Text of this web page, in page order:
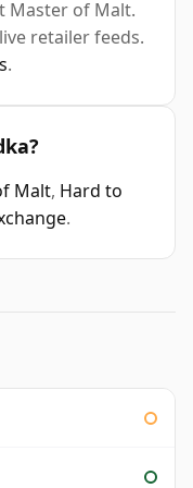
Master of Malt.
retailer feeds.
.
Malt, Hard to
.